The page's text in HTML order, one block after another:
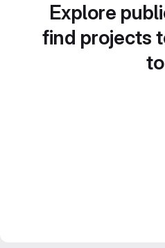
Explore
find projects
to